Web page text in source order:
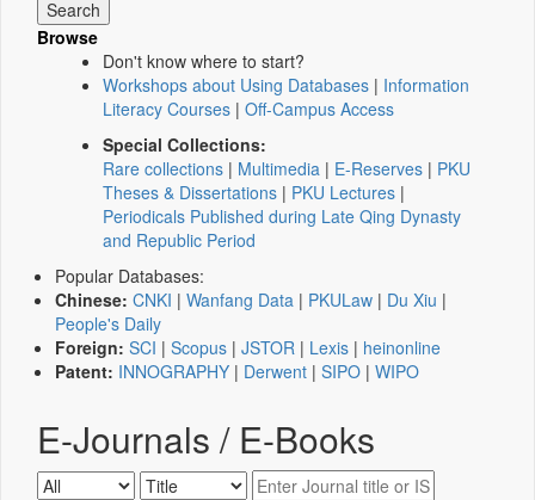
Browse
Don't know where to start?
Workshops about Using Databases | Information
Literacy Courses | Off-Campus Access
Special Collections:
Rare collections | Multimedia | E-Reserves | PKU
Theses & Dissertations | PKU Lectures |
Periodicals Published during Late Qing Dynasty
and Republic Period
Popular Databases:
Chinese: CNKI | Wanfang Data | PKULaw | Du Xiu |
People's Daily
Foreign: SCI | Scopus | JSTOR | Lexis | heinonline
Patent: INNOGRAPHY | Derwent | SIPO | WIPO
E-Journals / E-Books